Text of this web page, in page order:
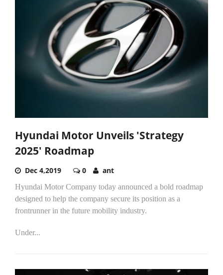
Hyundai Motor Unveils 'Strategy
2025' Roadmap
Dec 4,2019 0 ant
Hyundai Motor Company today announced a bold roadmap
designed to help the company secure its position as a
frontrunner in the future mobility industry.
Under...